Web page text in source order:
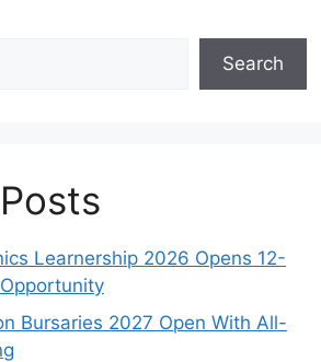
Search
Learnership 2026 Opens 12-
Bursaries 2027 Open With All-